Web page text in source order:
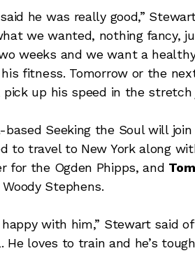
he was really good,”
we wanted, nothing fancy,
weeks and we want a
fitness. Tomorrow or the
pick up his speed in the
based Seeking the Soul will
to travel to New York along
for the Ogden Phipps, and
Woody Stephens.
happy with him,” Stewart said
He loves to train and he’s